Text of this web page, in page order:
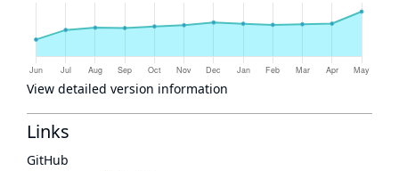
View detailed version information
Links
GitHub